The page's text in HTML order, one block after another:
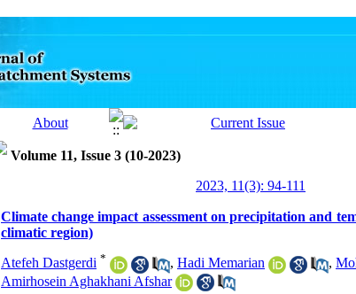
Volume 11, Issue 3 (10-2023)
2023, 11(3): 94-111
Climate change impact assessment on precipitation and
climatic region)
Atefeh Dastgerdi * , Hadi Memarian ,
Amirhosein Aghakhani Afshar